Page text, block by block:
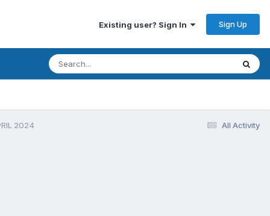
Existing user? Sign In Sign Up
All Activity
2024